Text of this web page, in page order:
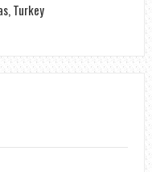
Turkey